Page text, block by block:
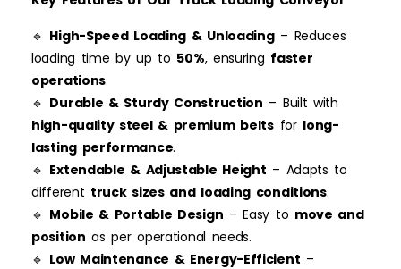
🔹 High-Speed Loading & Unloading– Reduces
loading time by up to 50%, ensuring faster
operations.
🔹 Durable & Sturdy Construction – Built with
high-quality steel & premium beltsfor long-
lasting performance.
🔹 Extendable & Adjustable Height – Adapts to
different truck sizes and loading conditions.
🔹 Mobile & Portable Design – Easy to move and
position as per operational needs.
🔹 Low Maintenance & Energy-Efficient –